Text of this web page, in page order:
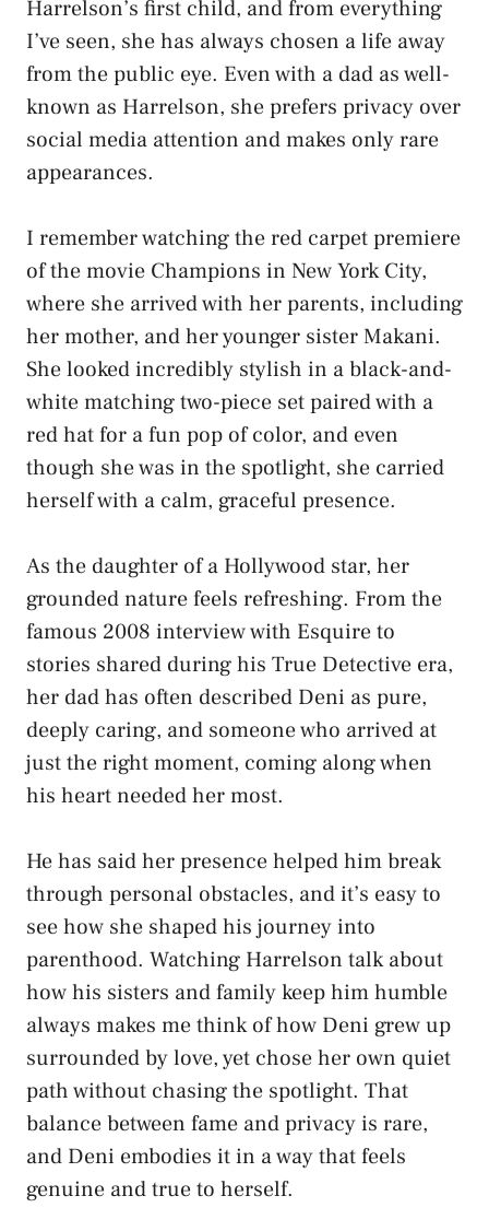
Harrelson’s first child, and from everything
I’ve seen, she has always chosen a life away
from the public eye. Even with a dad as well-
known as Harrelson, she prefers privacy over
social media attention and makes only rare
appearances.
I remember watching the red carpet premiere
of the movie Champions in New York City,
where she arrived with her parents, including
her mother, and her younger sister Makani.
She looked incredibly stylish in a black-and-
white matching two-piece set paired with a
red hat for a fun pop of color, and even
though she was in the spotlight, she carried
herself with a calm, graceful presence.
As the daughter of a Hollywood star, her
grounded nature feels refreshing. From the
famous 2008 interview with Esquire to
stories shared during his True Detective era,
her dad has often described Deni as pure,
deeply caring, and someone who arrived at
just the right moment, coming along when
his heart needed her most.
He has said her presence helped him break
through personal obstacles, and it’s easy to
see how she shaped his journey into
parenthood. Watching Harrelson talk about
how his sisters and family keep him humble
always makes me think of how Deni grew up
surrounded by love, yet chose her own quiet
path without chasing the spotlight. That
balance between fame and privacy is rare,
and Deni embodies it in a way that feels
genuine and true to herself.